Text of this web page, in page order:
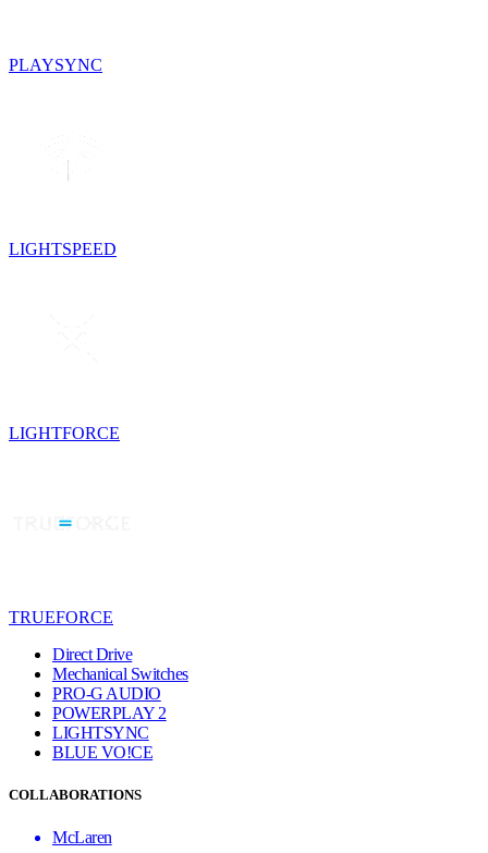
PLAYSYNC
LIGHTSPEED
LIGHTFORCE
TRUEFORCE
Direct Drive
Mechanical Switches
PRO-G AUDIO
POWERPLAY 2
LIGHTSYNC
BLUE VO!CE
COLLABORATIONS
McLaren